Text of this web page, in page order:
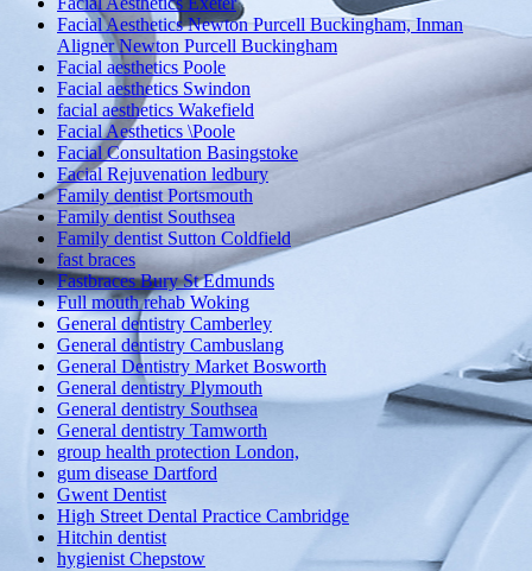
Facial Aesthetics Newton Purcell Buckingham, Inman
Aligner Newton Purcell Buckingham
Facial aesthetics Poole
Facial aesthetics Swindon
facial aesthetics Wakefield
Facial Aesthetics \Poole
Facial Consultation Basingstoke
Facial Rejuvenation ledbury
Family dentist Portsmouth
Family dentist Southsea
Family dentist Sutton Coldfield
fast braces
Fastbraces Bury St Edmunds
Full mouth rehab Woking
General dentistry Camberley
General dentistry Cambuslang
General Dentistry Market Bosworth
General dentistry Plymouth
General dentistry Southsea
General dentistry Tamworth
group health protection London,
gum disease Dartford
Gwent Dentist
High Street Dental Practice Cambridge
Hitchin dentist
hygienist Chepstow